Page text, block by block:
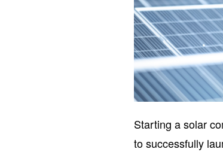
Starting a solar
to successfully